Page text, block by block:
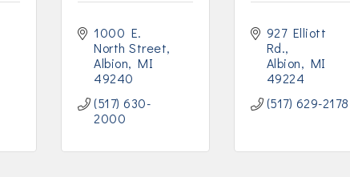
1000 E.
North Street
Albion
MI
49240
(517) 630-
2000
927 Elliott
Rd.
Albion
MI
49224
(517) 629-2178